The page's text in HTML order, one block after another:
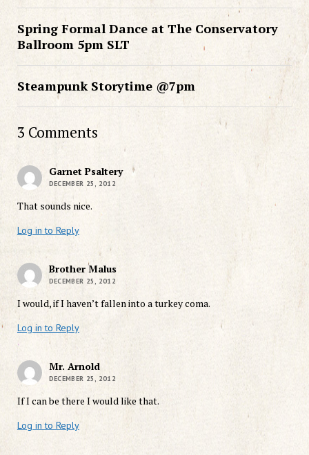
Spring Formal Dance at The Conservatory
Ballroom 5pm SLT
Steampunk Storytime @7pm
3 Comments
Garnet Psaltery
DECEMBER 25, 2012
That sounds nice.
Log in to Reply
Brother Malus
DECEMBER 25, 2012
I would, if I haven’t fallen into a turkey coma.
Log in to Reply
Mr. Arnold
DECEMBER 25, 2012
If I can be there I would like that.
Log in to Reply